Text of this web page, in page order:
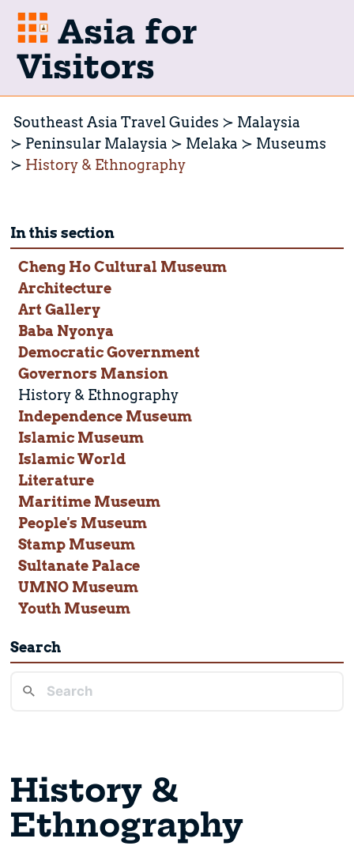
Asia for
Visitors
Southeast Asia Travel Guides
Malaysia
Peninsular Malaysia
Melaka
Museums
History & Ethnography
In this section
Cheng Ho Cultural Museum
Architecture
Art Gallery
Baba Nyonya
Democratic Government
Governors Mansion
History & Ethnography
Independence Museum
Islamic Museum
Islamic World
Literature
Maritime Museum
People's Museum
Stamp Museum
Sultanate Palace
UMNO Museum
Youth Museum
Search
History &
Ethnography